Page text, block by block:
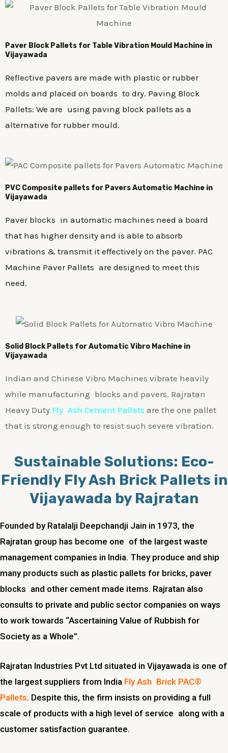
Paver Block Pallets for Table Vibration Mould Machine in
Vijayawada
Reflective pavers are made with plastic or rubber
molds and placed on boards to dry. Paving Block
Pallets: We are using paving block pallets as a
alternative for rubber mould.
PVC Composite pallets for Pavers Automatic Machine in
Vijayawada
Paver blocks in automatic machines need a board
that has higher density and is able to absorb
vibrations & transmit it effectively on the paver. PAC
Machine Paver Pallets are designed to meet this
need.
Solid Block Pallets for Automatic Vibro Machine in
Vijayawada
Indian and Chinese Vibro Machines vibrate heavily
while manufacturing blocks and pavers. Rajratan
Heavy Duty Fly Ash Cement Pallets are the one pallet
that is strong enough to resist such severe vibration.
Sustainable Solutions: Eco-
Friendly Fly Ash Brick Pallets in
Vijayawada by Rajratan
Founded by Ratalalji Deepchandji Jain in 1973, the
Rajratan group has become one of the largest waste
management companies in India. They produce and ship
many products such as plastic pallets for bricks, paver
blocks and other cement made items. Rajratan also
consults to private and public sector companies on ways
to work towards “Ascertaining Value of Rubbish for
Society as a Whole”.
Rajratan Industries Pvt Ltd situated in Vijayawada is one of
the largest suppliers from India Fly Ash Brick PAC®
Pallets. Despite this, the firm insists on providing a full
scale of products with a high level of service along with a
customer satisfaction guarantee.